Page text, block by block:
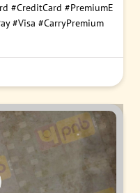
#CreditCard #PremiumE
#Visa #CarryPremium